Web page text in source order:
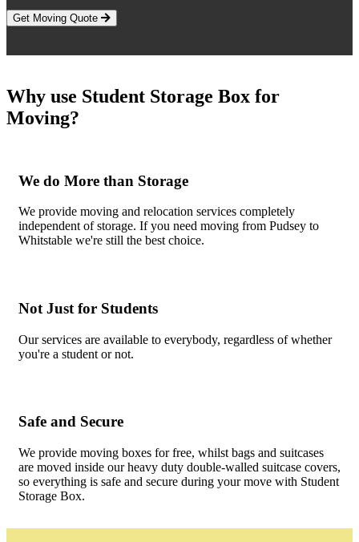
Get Moving Quote
Why use Student Storage Box for
Moving?
We do More than Storage
We provide moving and relocation services completely
independent of storage. If you need moving from Pudsey to
Whitstable we're still the best choice.
Not Just for Students
Our services are available to everybody, regardless of whether
you're a student or not.
Safe and Secure
We provide moving boxes for free, whilst bags and suitcases
are moved inside our heavy duty double-walled suitcase covers,
so everything is safe and secure during your move with Student
Storage Box.